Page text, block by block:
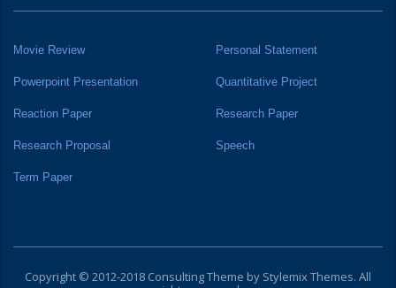
Movie Review Personal Statement
Powerpoint Presentation Quantitative Project
Reaction Paper Research Paper
Research Proposal Speech
Term Paper
Copyright © 2012-2018 Consulting Theme by Stylemix Themes. All